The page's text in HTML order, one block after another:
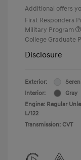
Additional offers
First Responders
Military Program
College Graduate
Disclosure
Exterior:
Interior:
Gray
Engine: Regular
L/122
Transmission: CVT